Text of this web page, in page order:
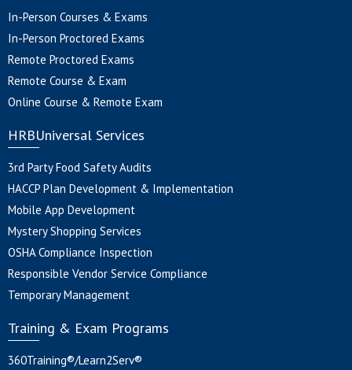
In-Person Courses & Exams
In-Person Proctored Exams
Remote Proctored Exams
Remote Course & Exam
Online Course & Remote Exam
HRBUniversal Services
3rd Party Food Safety Audits
HACCP Plan Development & Implementation
Mobile App Development
Mystery Shopping Services
OSHA Compliance Inspection
Responsible Vendor Service Compliance
Temporary Management
Training & Exam Programs
360Training®/Learn2Serv®